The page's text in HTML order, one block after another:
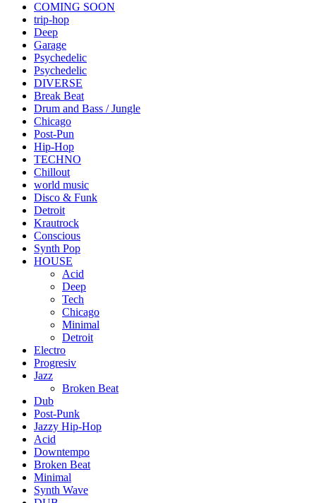
COMING SOON
trip-hop
Deep
Garage
Psychedelic
Psychedelic
DIVERSE
Break Beat
Drum and Bass / Jungle
Chicago
Post-Pun
Hip-Hop
TECHNO
Chillout
world music
Disco & Funk
Detroit
Krautrock
Conscious
Synth Pop
HOUSE
Acid
Deep
Tech
Chicago
Minimal
Detroit
Electro
Progresiv
Jazz
Broken Beat
Dub
Post-Punk
Jazzy Hip-Hop
Acid
Downtempo
Broken Beat
Minimal
Synth Wave